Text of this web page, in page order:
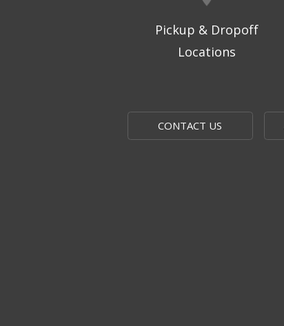
Pickup & Dropoff
Locations
CONTACT US